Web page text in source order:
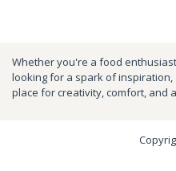
Whether you're a food
looking for a spark of inspiration,
place for creativity, comfort, and